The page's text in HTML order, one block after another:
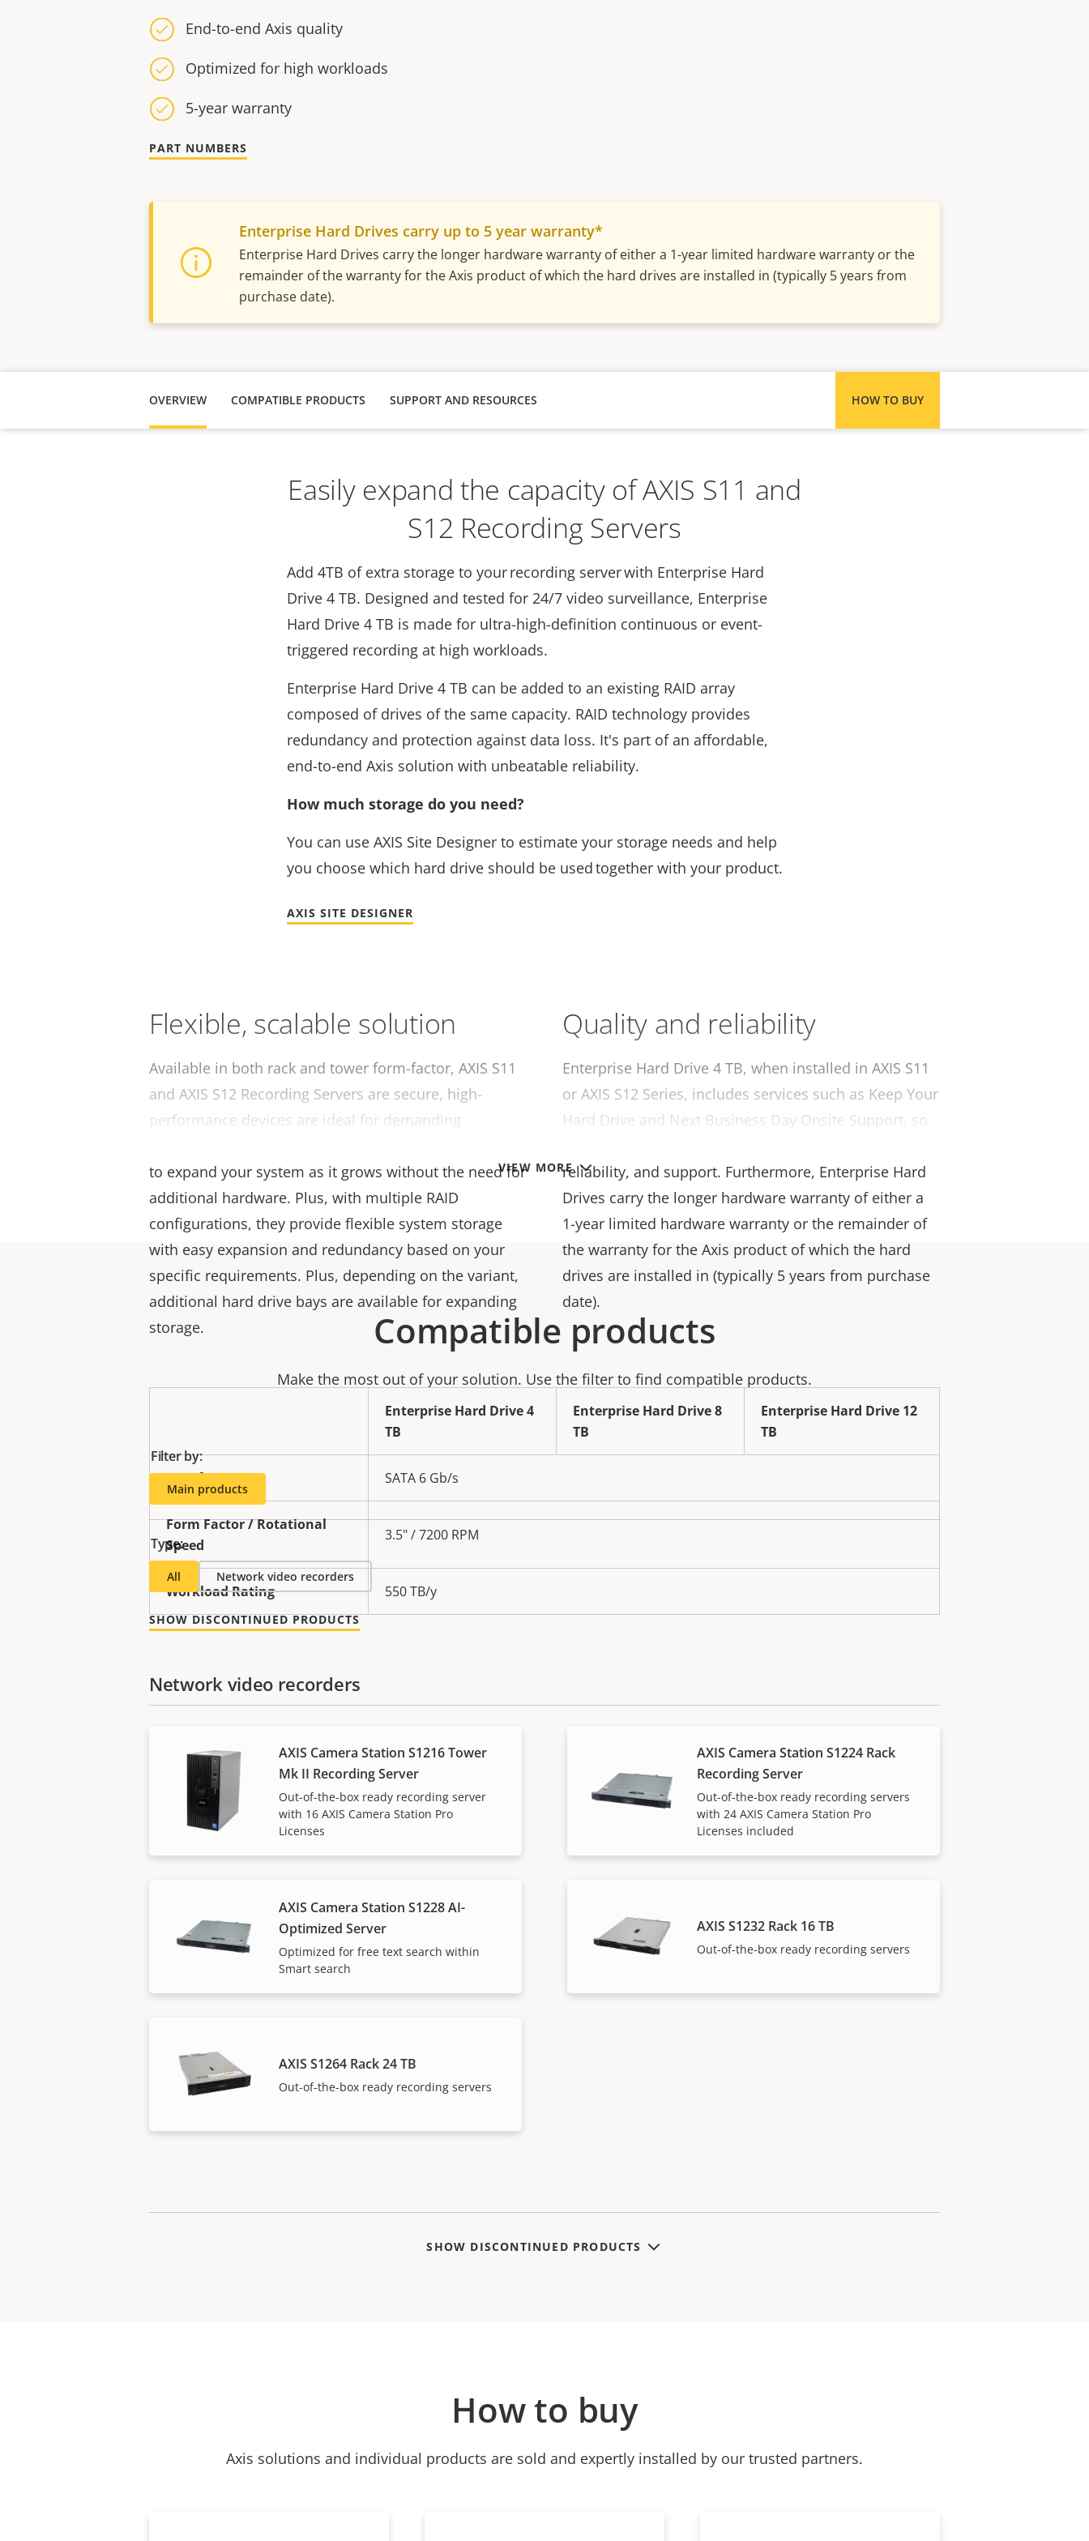
End-to-end Axis quality
Optimized for high workloads
5-year warranty
PART NUMBERS
Enterprise Hard Drives carry up to 5 year warranty*
Enterprise Hard Drives carry the longer hardware warranty of either a 1-year limited hardware warranty or the
remainder of the warranty for the Axis product of which the hard drives are installed in (typically 5 years from
purchase date).
OVERVIEW COMPATIBLE PRODUCTS HOW TO BUY
SUPPORT AND RESOURCES
VIEW MORE
Easily expand the capacity of AXIS S11 and
S12 Recording Servers
Add 4TB of extra storage to your recording server with Enterprise Hard
Drive 4 TB. Designed and tested for 24/7 video surveillance, Enterprise
Hard Drive 4 TB is made for ultra-high-definition continuous or event-
triggered recording at high workloads.
Enterprise Hard Drive 4 TB can be added to an existing RAID array
composed of drives of the same capacity. RAID technology provides
redundancy and protection against data loss. It's part of an affordable,
end-to-end Axis solution with unbeatable reliability.
How much storage do you need?
You can use AXIS Site Designer to estimate your storage needs and help
you choose which hard drive should be used together with your product.
AXIS SITE DESIGNER
Flexible, scalable solution
Available in both rack and tower form-factor, AXIS S11
and AXIS S12 Recording Servers are secure, high-
performance devices are ideal for demanding
to expand your system as it grows without the need for
additional hardware. Plus, with multiple RAID
configurations, they provide flexible system storage
with easy expansion and redundancy based on your
specific requirements. Plus, depending on the variant,
additional hard drive bays are available for expanding
storage.
Quality and reliability
Enterprise Hard Drive 4 TB, when installed in AXIS S11
or AXIS S12 Series, includes services such as Keep Your
Hard Drive and Next Business Day Onsite Support, so
reliability, and support. Furthermore, Enterprise Hard
Drives carry the longer hardware warranty of either a
1-year limited hardware warranty or the remainder of
the warranty for the Axis product of which the hard
drives are installed in (typically 5 years from purchase
date).
Enterprise Hard Drive 4
TB
Enterprise Hard Drive 8
TB
Enterprise Hard Drive 12
TB
Interface SATA 6 Gb/s
Form Factor / Rotational
Speed
3.5" / 7200 RPM
Workload Rating 550 TB/y
Compatible products
Make the most out of your solution. Use the filter to find compatible products.
Filter by:
Main products
Type:
All Network video recorders
SHOW DISCONTINUED PRODUCTS
Network video recorders
AXIS Camera Station S1216 Tower
Mk II Recording Server
Out-of-the-box ready recording server
with 16 AXIS Camera Station Pro
Licenses
AXIS Camera Station S1224 Rack
Recording Server
Out-of-the-box ready recording servers
with 24 AXIS Camera Station Pro
Licenses included
AXIS Camera Station S1228 AI-
Optimized Server
Optimized for free text search within
Smart search
AXIS S1232 Rack 16 TB
Out-of-the-box ready recording servers
AXIS S1264 Rack 24 TB
Out-of-the-box ready recording servers
SHOW DISCONTINUED PRODUCTS
How to buy
Axis solutions and individual products are sold and expertly installed by our trusted partners.